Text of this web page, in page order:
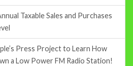
Taxable Sales and Purchases
Press Project to Learn How
a Low Power FM Radio Station!